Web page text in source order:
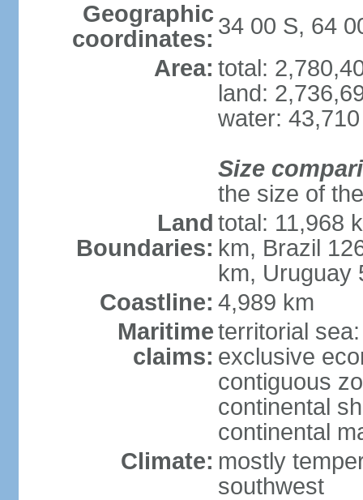
Geographic
coordinates: 34 00 S, 64
Area: total:
land:
water:
Size
the size of
Land
Boundaries:
total: 11,968
km, Brazil
km, Uruguay
Coastline: 4,989 km
Maritime
claims:
territorial
exclusive
contiguous
continental
continental
Climate: mostly
southwest